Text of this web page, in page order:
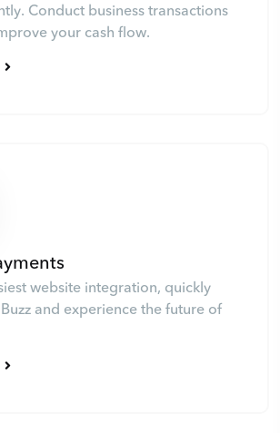
Conduct business transactions
your cash flow.
website integration, quickly
and experience the future of